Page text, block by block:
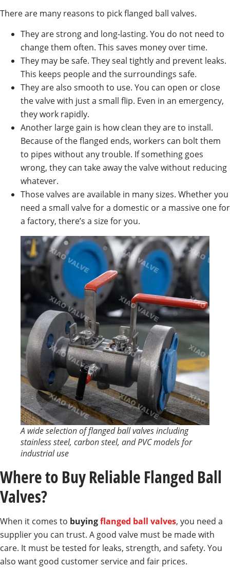
There are many reasons to pick flanged ball valves.
They are strong and long-lasting. You do not need to
change them often. This saves money over time.
They may be safe. They seal tightly and prevent leaks.
This keeps people and the surroundings safe.
They are also smooth to use. You can open or close
the valve with just a small flip. Even in an emergency,
they work rapidly.
Another large gain is how clean they are to install.
Because of the flanged ends, workers can bolt them
to pipes without any trouble. If something goes
wrong, they can take away the valve without reducing
whatever.
Those valves are available in many sizes. Whether you
need a small valve for a domestic or a massive one for
a factory, there’s a size for you.
A wide selection of flanged ball valves including
stainless steel, carbon steel, and PVC models for
industrial use
Where to Buy Reliable Flanged Ball
Valves?
When it comes to buyingflanged ball valves, you need a
supplier you can trust. A good valve must be made with
care. It must be tested for leaks, strength, and safety. You
also want good customer service and fair prices.